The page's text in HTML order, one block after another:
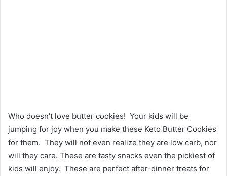
Who doesn’t love butter cookies! Your kids will be
jumping for joy when you make these Keto Butter Cookies
for them. They will not even realize they are low carb, nor
will they care. These are tasty snacks even the pickiest of
kids will enjoy. These are perfect after-dinner treats for